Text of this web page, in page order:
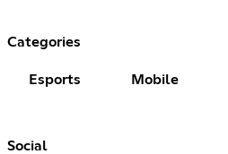
Categories
Esports Mobile
Social